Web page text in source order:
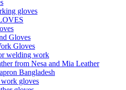
gloves
Gloves
Gloves
welding work
from Nesa and Mia Leather
Bangladesh
gloves